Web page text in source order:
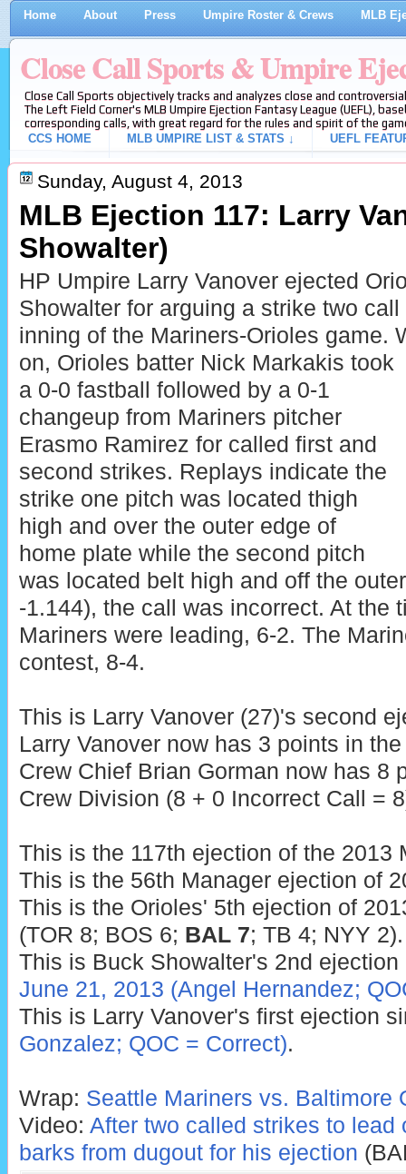
Home About Press Umpire Roster & Crews MLB
Close Call Sports & Umpire
Close Call Sports objectively tracks and analyzes close and
The Left Field Corner's MLB Umpire Ejection Fantasy League (UEFL),
corresponding calls, with great regard for the rules and spirit of the
CCS HOME
MLB UMPIRE LIST & STATS ↓ UEFL
Sunday, August 4, 2013
MLB Ejection 117: Larry
Showalter)
HP Umpire Larry Vanover ejected
Showalter for arguing a strike two
inning of the Mariners-Orioles game.
on, Orioles batter Nick Markakis took
a 0-0 fastball followed by a 0-1
changeup from Mariners pitcher
Erasmo Ramirez for called first and
second strikes. Replays indicate the
strike one pitch was located thigh
high and over the outer edge of
home plate while the second pitch
was located belt high and off the
-1.144), the call was incorrect. At the
Mariners were leading, 6-2. The
contest, 8-4.
This is Larry Vanover (27)'s second
Larry Vanover now has 3 points in
Crew Chief Brian Gorman now has 8
Crew Division (8 + 0 Incorrect Call =
This is the 117th ejection of the 2013
This is the 56th Manager ejection of
This is the Orioles' 5th ejection of
(TOR 8; BOS 6; BAL 7; TB 4; NYY 2).
This is Buck Showalter's 2nd
June 21, 2013 (Angel Hernandez;
This is Larry Vanover's first ejection
Gonzalez; QOC = Correct).
Wrap: Seattle Mariners vs. Baltimore
Video: After two called strikes to lead
barks from dugout for his ejection